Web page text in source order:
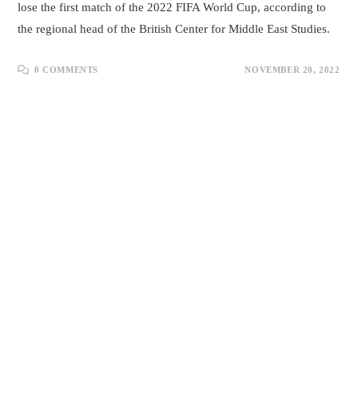
lose the first match of the 2022 FIFA World Cup, according to
the regional head of the British Center for Middle East Studies.
0 COMMENTS NOVEMBER 20, 2022